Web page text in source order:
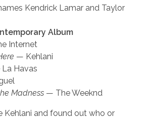
Kendrick Lamar and Taylor
Album
Internet
— Kehlani
Havas
Madness — The Weeknd
Kehlani and found out who or